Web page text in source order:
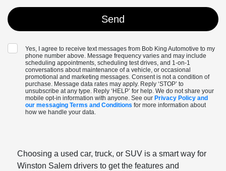
Yes, I agree to receive text messages from Bob King Automotive to my
phone number above. Message frequency varies and may include
scheduling appointments, scheduling test drives, and 1-on-1
conversations about maintenance of a vehicle, or occasional
promotional and marketing messages. Consent is not a condition of
purchase. Message data rates may apply. Reply ‘STOP’ to
unsubscribe at any type. Reply ‘HELP’ for help. We do not share your
mobile opt-in information with anyone. See our Privacy Policy and
our messaging Terms and Conditions for more information about
how we handle your data.
Choosing a used car, truck, or SUV is a smart way for
Winston Salem drivers to get the features and